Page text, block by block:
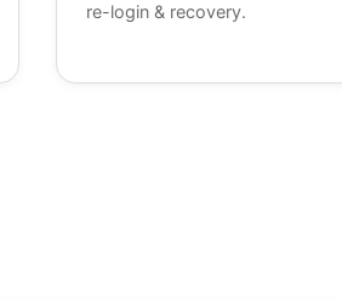
re-login & recovery.